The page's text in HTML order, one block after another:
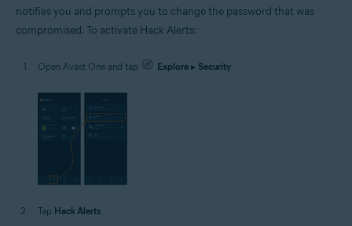
notifies you and prompts you to change the password that was
compromised. To activate Hack Alerts:
Open Avast One and tap Explore ▸ Security
Tap Hack Alerts.